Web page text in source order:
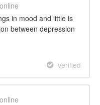
in mood and little is
between depression
Verified